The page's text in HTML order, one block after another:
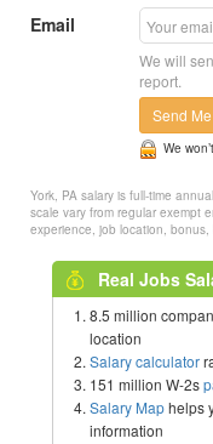
Email
We will
report.
Send
We
York, PA salary is full-time
scale vary from regular exempt
experience, job location,
Real Jobs
8.5 million
location
Salary calculator
151 million W-2s
Salary Maphelps
information